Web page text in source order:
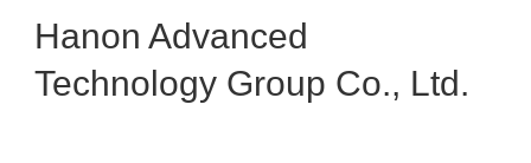
Hanon Advanced
Technology Group Co., Ltd.